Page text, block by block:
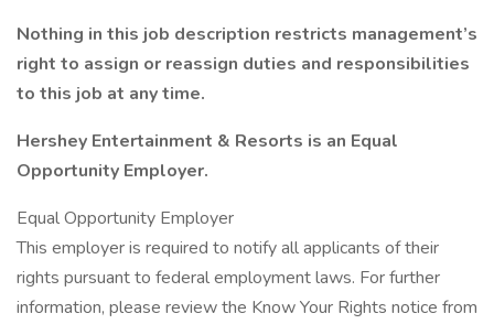
Nothing in this job description restricts management’s
right to assign or reassign duties and responsibilities
to this job at any time.
Hershey Entertainment & Resorts is an Equal
Opportunity Employer.
Equal Opportunity Employer
This employer is required to notify all applicants of their
rights pursuant to federal employment laws. For further
information, please review the Know Your Rights notice from